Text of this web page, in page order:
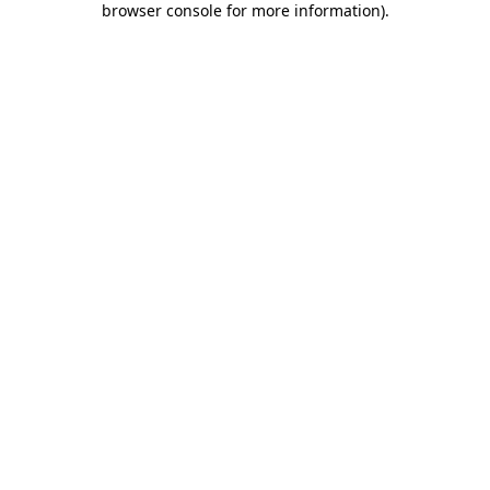
browser console for more information).